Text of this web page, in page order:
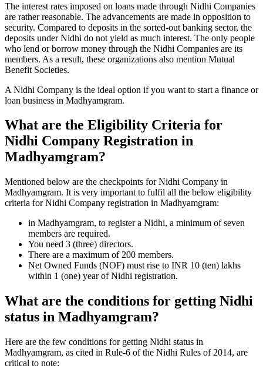
The interest rates imposed on loans made through Nidhi Companies
are rather reasonable. The advancements are made in opposition to
security. Compared to deposits in the sorted-out banking sector, the
deposits under Nidhi do not yield as much interest. The only people
who lend or borrow money through the Nidhi Companies are its
members. As a result, these organizations also mention Mutual
Benefit Societies.
A Nidhi Company is the ideal option if you want to start a finance or
loan business in Madhyamgram.
What are the Eligibility Criteria for
Nidhi Company Registration in
Madhyamgram?
Mentioned below are the checkpoints for Nidhi Company in
Madhyamgram. It is very important to fulfil all the below eligibility
criteria for Nidhi Company registration in Madhyamgram:
in Madhyamgram, to register a Nidhi, a minimum of seven
members are required.
You need 3 (three) directors.
There are a maximum of 200 members.
Net Owned Funds (NOF) must rise to INR 10 (ten) lakhs
within 1 (one) year of Nidhi registration.
What are the conditions for getting Nidhi
status in Madhyamgram?
Here are the few conditions for getting Nidhi status in
Madhyamgram, as cited in Rule-6 of the Nidhi Rules of 2014, are
critical to note: